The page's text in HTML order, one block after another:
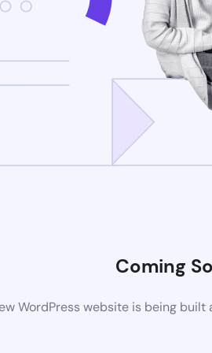
Coming
WordPress website is being